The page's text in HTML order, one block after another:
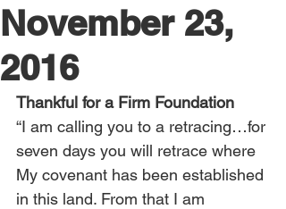
November 23,
2016
Thankful for a Firm Foundation
“I am calling you to a retracing…for
seven days you will retrace where
My covenant has been established
in this land. From that I am